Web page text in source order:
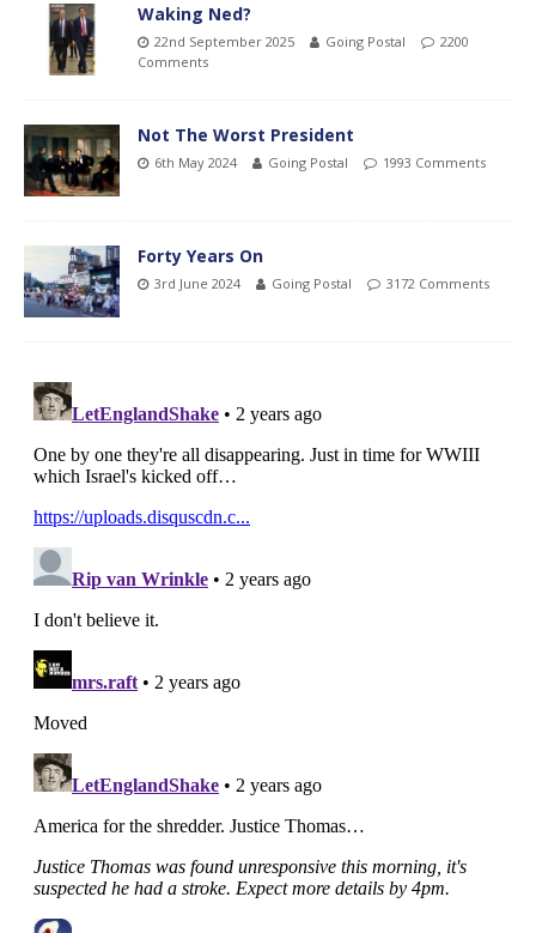
Waking Ned?
22nd September 2025 Going Postal
2200
Comments
Not The Worst President
6th May 2024 Going Postal 1993 Comments
Forty Years On
3rd June 2024 Going Postal 3172 Comments